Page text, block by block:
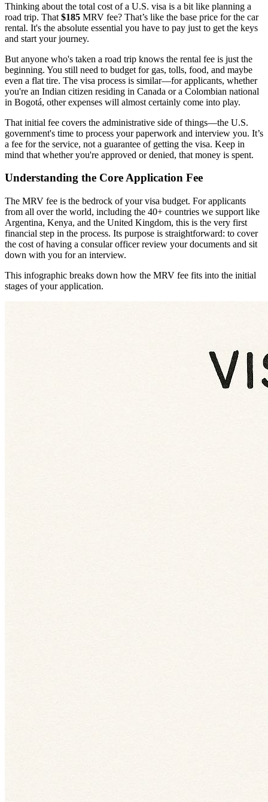
Thinking about the total cost of a U.S. visa is a bit like planning a
road trip. That $185 MRV fee? That’s like the base price for the car
rental. It's the absolute essential you have to pay just to get the keys
and start your journey.
But anyone who's taken a road trip knows the rental fee is just the
beginning. You still need to budget for gas, tolls, food, and maybe
even a flat tire. The visa process is similar—for applicants, whether
you're an Indian citizen residing in Canada or a Colombian national
in Bogotá, other expenses will almost certainly come into play.
That initial fee covers the administrative side of things—the U.S.
government's time to process your paperwork and interview you. It’s
a fee for the service, not a guarantee of getting the visa. Keep in
mind that whether you're approved or denied, that money is spent.
Understanding the Core Application Fee
The MRV fee is the bedrock of your visa budget. For applicants
from all over the world, including the 40+ countries we support like
Argentina, Kenya, and the United Kingdom, this is the very first
financial step in the process. Its purpose is straightforward: to cover
the cost of having a consular officer review your documents and sit
down with you for an interview.
This infographic breaks down how the MRV fee fits into the initial
stages of your application.